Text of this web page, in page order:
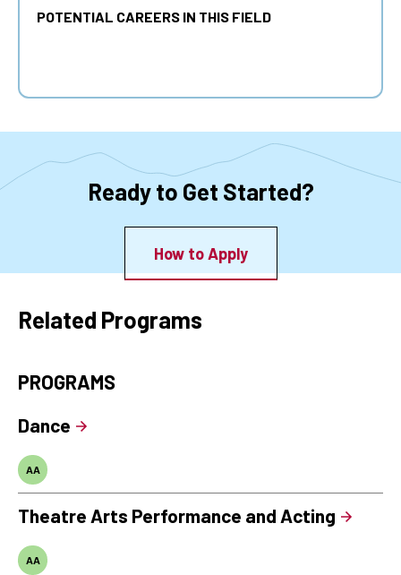
POTENTIAL CAREERS IN THIS FIELD
Ready to Get Started?
How to Apply
Related Programs
PROGRAMS
Dance
AA
Theatre Arts Performance and Acting
AA